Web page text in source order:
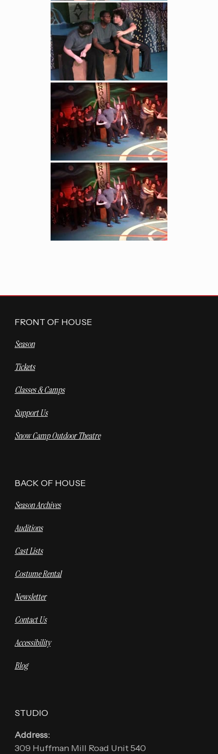
FRONT OF HOUSE
Season
Tickets
Classes & Camps
Support Us
Snow Camp Outdoor Theatre
BACK OF HOUSE
Season Archives
Auditions
Cast Lists
Costume Rental
Newsletter
Contact Us
Accessibility
Blog
STUDIO
Address:
309 Huffman Mill Road Unit 540